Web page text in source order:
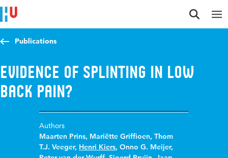
Jump to content
Jump to navigation
Jump to search
Publications
Evidence of splinting in low
back pain?
Authors
Maarten Prins, Mariëtte Griffioen,Thom
T.J. Veeger, Henri Kiers,Onno G. Meijer,